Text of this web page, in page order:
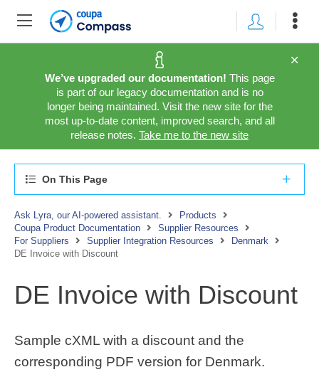
We’ve upgraded our documentation! This page
is part of our legacy documentation and is no
longer being maintained. Visit the new site for the
most up-to-date content, improved search, and all
release notes. Take me to the new site
On This Page
Ask Lyra, our AI-powered assistant.
Products
Coupa Product Documentation
Supplier Resources
For Suppliers
Supplier Integration Resources
Denmark
DE Invoice with Discount
DE Invoice with Discount
Sample cXML with a discount and the
corresponding PDF version for Denmark.